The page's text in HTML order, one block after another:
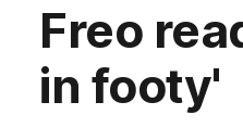
Freo
in footy'